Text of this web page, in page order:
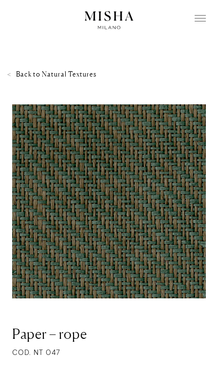
Back to Natural Textures
Paper – rope
COD. NT 047